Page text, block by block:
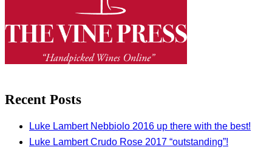
Recent Posts
Luke Lambert Nebbiolo 2016 up there with the best!
Luke Lambert Crudo Rose 2017 “outstanding”!